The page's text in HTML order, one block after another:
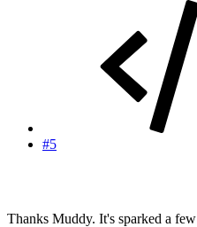
#5
Thanks Muddy. It's sparked a